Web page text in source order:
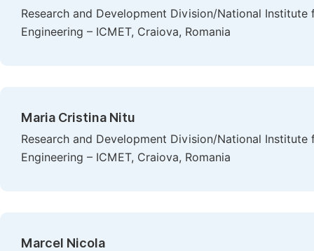
Research and Development Division/National
Engineering – ICMET, Craiova, Romania
Maria Cristina Nitu
Research and Development Division/National
Engineering – ICMET, Craiova, Romania
Marcel Nicola